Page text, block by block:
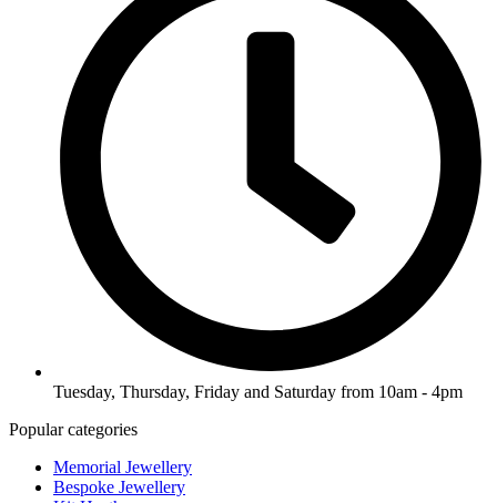
Tuesday, Thursday, Friday and Saturday from 10am - 4pm
Popular categories
Memorial Jewellery
Bespoke Jewellery